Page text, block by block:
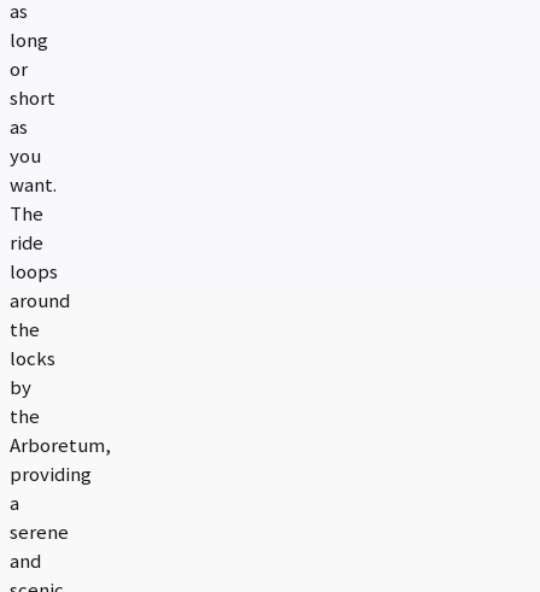
as
long
or
short
as
you
want.
The
ride
loops
around
the
locks
by
the
Arboretum,
providing
a
serene
and